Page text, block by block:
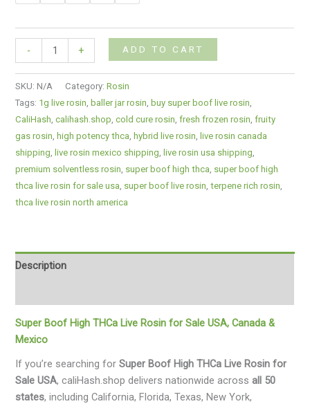
- + ADD TO CART
SKU:N/A Category:Rosin
Tags: 1g live rosin, baller jar rosin, buy super boof live rosin,
CaliHash,calihash.shop,cold cure rosin,fresh frozen rosin,fruity
gas rosin, high potency thca, hybrid live rosin, live rosin canada
shipping, live rosin mexico shipping, live rosin usa shipping,
premium solventless rosin, super boof high thca, super boof high
thca live rosin for sale usa, super boof live rosin,terpene rich rosin,
thca live rosin north america
Description
Super Boof High THCa Live Rosin for Sale USA, Canada &
Mexico
If you’re searching forSuper Boof High THCa Live Rosin for
Sale USA, caliHash.shop delivers nationwide acrossall 50
states, including California, Florida, Texas, New York,